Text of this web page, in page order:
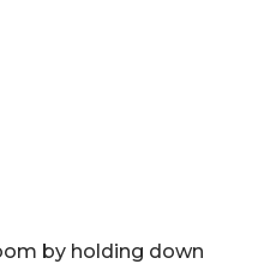
by holding down